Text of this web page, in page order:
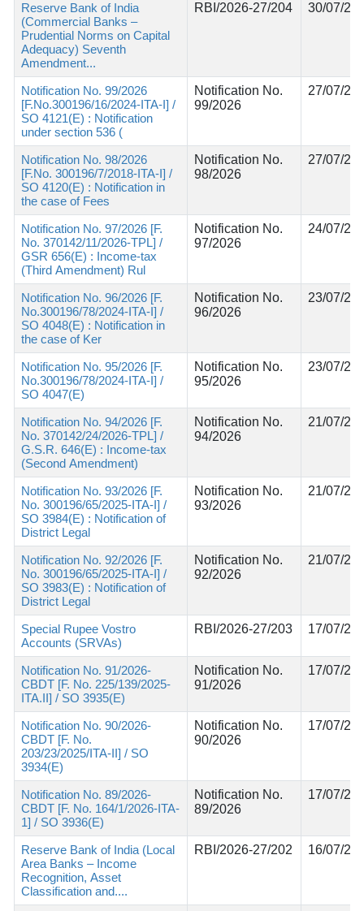
Reserve Bank of India
(Commercial Banks –
Prudential Norms on Capital
Adequacy) Seventh
Amendment...
RBI/2026-27/204 30/07/
Notification No. 99/2026
[F.No.300196/16/2024-ITA-I] /
SO 4121(E) : Notification
under section 536 (
Notification No.
99/2026
27/07/
Notification No. 98/2026
[F.No. 300196/7/2018-ITA-I] /
SO 4120(E) : Notification in
the case of Fees
Notification No.
98/2026
27/07/
Notification No. 97/2026 [F.
No. 370142/11/2026-TPL] /
GSR 656(E) : Income-tax
(Third Amendment) Rul
Notification No.
97/2026
24/07/
Notification No. 96/2026 [F.
No.300196/78/2024-ITA-I] /
SO 4048(E) : Notification in
the case of Ker
Notification No.
96/2026
23/07/
Notification No. 95/2026 [F.
No.300196/78/2024-ITA-I] /
SO 4047(E)
Notification No.
95/2026
23/07/
Notification No. 94/2026 [F.
No. 370142/24/2026-TPL] /
G.S.R. 646(E) : Income-tax
(Second Amendment)
Notification No.
94/2026
21/07/
Notification No. 93/2026 [F.
No. 300196/65/2025-ITA-I] /
SO 3984(E) : Notification of
District Legal
Notification No.
93/2026
21/07/
Notification No. 92/2026 [F.
No. 300196/65/2025-ITA-I] /
SO 3983(E) : Notification of
District Legal
Notification No.
92/2026
21/07/
Special Rupee Vostro
Accounts (SRVAs)
RBI/2026-27/203 17/07/
Notification No. 91/2026-
CBDT [F. No. 225/139/2025-
ITA.II] / SO 3935(E)
Notification No.
91/2026
17/07/
Notification No. 90/2026-
CBDT [F. No.
203/23/2025/ITA-II] / SO
3934(E)
Notification No.
90/2026
17/07/
Notification No. 89/2026-
CBDT [F. No. 164/1/2026-ITA-
1] / SO 3936(E)
Notification No.
89/2026
17/07/
Reserve Bank of India (Local
Area Banks – Income
Recognition, Asset
Classification and....
RBI/2026-27/202 16/07/